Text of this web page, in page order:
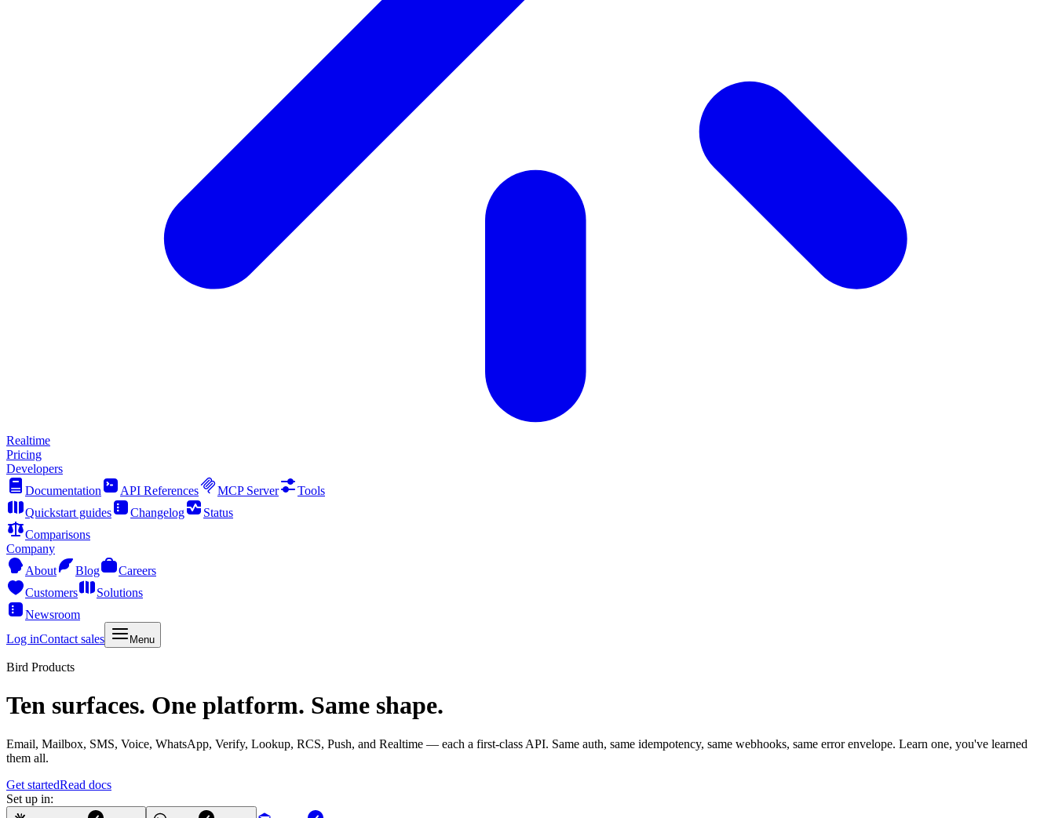
Realtime
Pricing
Developers
Documentation
API References MCP Server
Tools
Quickstart guides
Changelog
Status
Comparisons
Company
About
Blog
Careers
Customers
Solutions
Newsroom
Log inContact sales Menu
Bird Products
Ten surfaces. One platform. Same shape.
Email, Mailbox, SMS, Voice, WhatsApp, Verify, Lookup, RCS, Push, and Realtime — each a first-class API. Same auth, same idempotency, same webhooks, same error envelope. Learn one, you've learned
them all.
Get startedRead docs
Set up in: